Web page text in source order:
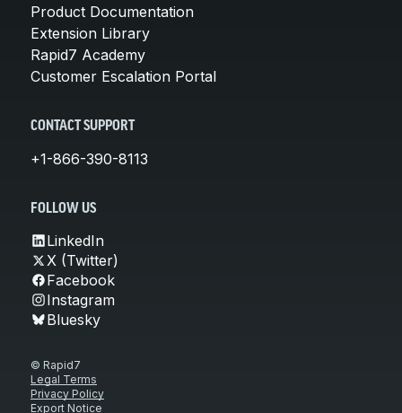
Product Documentation
Extension Library
Rapid7 Academy
Customer Escalation Portal
CONTACT SUPPORT
+1-866-390-8113
FOLLOW US
LinkedIn
X (Twitter)
Facebook
Instagram
Bluesky
© Rapid7
Legal Terms
Privacy Policy
Export Notice